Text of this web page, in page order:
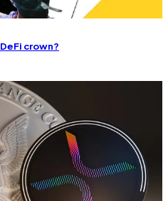
crown?